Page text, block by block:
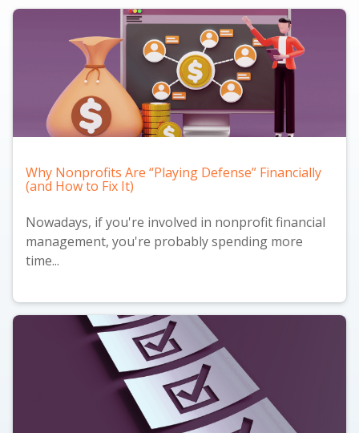
Why Nonprofits Are “Playing Defense” Financially
(and How to Fix It)
Nowadays, if you're involved in nonprofit financial
management, you're probably spending more
time...